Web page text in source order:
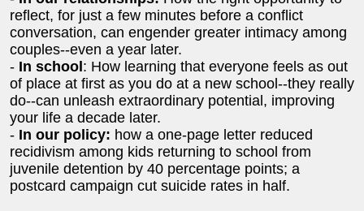
reflect, for just a few minutes before a conflict
conversation, can engender greater intimacy among
couples--even a year later.
- In school : How learning that everyone feels as out
of place at first as you do at a new school--they really
do--can unleash extraordinary potential, improving
your life a decade later.
- In our policy: how a one-page letter reduced
recidivism among kids returning to school from
juvenile detention by 40 percentage points; a
postcard campaign cut suicide rates in half.